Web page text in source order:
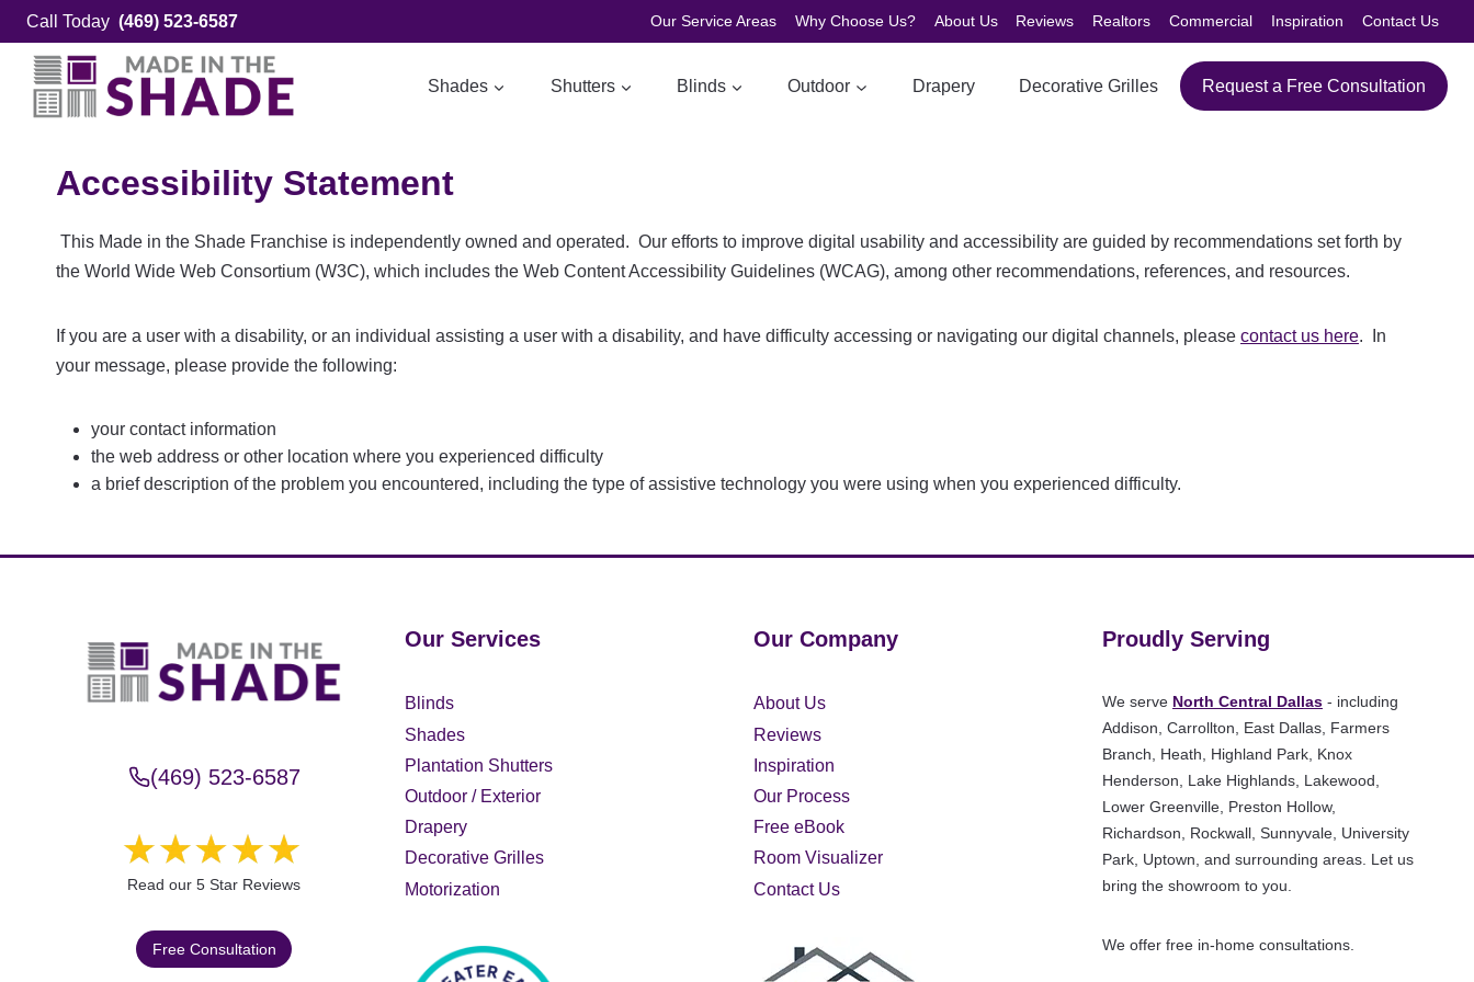
Skip
to
content
Call Today (469) 523-6587 Our Service Areas Why Choose Us? About Us Reviews Realtors Commercial Inspiration Contact Us
Shades Shutters Blinds Outdoor Drapery Decorative Grilles Request a Free Consultation
Accessibility Statement
This Made in the Shade Franchise is independently owned and operated. Our efforts to improve digital usability and accessibility are guided by recommendations set forth by
the World Wide Web Consortium (W3C), which includes the Web Content Accessibility Guidelines (WCAG), among other recommendations, references, and resources.
If you are a user with a disability, or an individual assisting a user with a disability, and have difficulty accessing or navigating our digital channels, please contact us here. In
your message, please provide the following:
your contact information
the web address or other location where you experienced difficulty
a brief description of the problem you encountered, including the type of assistive technology you were using when you experienced difficulty.
(469) 523-6587
Read our 5 Star Reviews
Free Consultation
Our Services
Blinds
Shades
Plantation Shutters
Outdoor / Exterior
Drapery
Decorative Grilles
Motorization
Our Company
About Us
Reviews
Inspiration
Our Process
Free eBook
Room Visualizer
Contact Us
Proudly Serving
We serve North Central Dallas - including
Addison, Carrollton, East Dallas, Farmers
Branch, Heath, Highland Park, Knox
Henderson, Lake Highlands, Lakewood,
Lower Greenville, Preston Hollow,
Richardson, Rockwall, Sunnyvale, University
Park, Uptown, and surrounding areas. Let us
bring the showroom to you.
We offer free in-home consultations.